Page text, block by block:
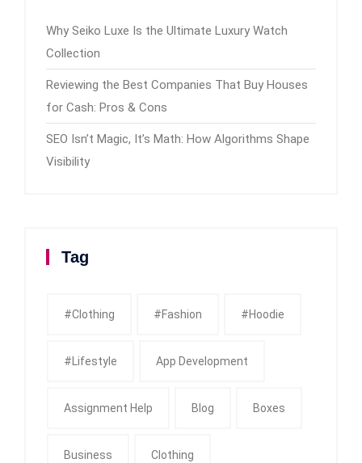
Why Seiko Luxe Is the Ultimate Luxury Watch
Collection
Reviewing the Best Companies That Buy Houses
for Cash: Pros & Cons
SEO Isn’t Magic, It’s Math: How Algorithms Shape
Visibility
Tag
#clothing #fashion #Hoodie
#Lifestyle App Development
Assignment Help Blog Boxes
Business Clothing